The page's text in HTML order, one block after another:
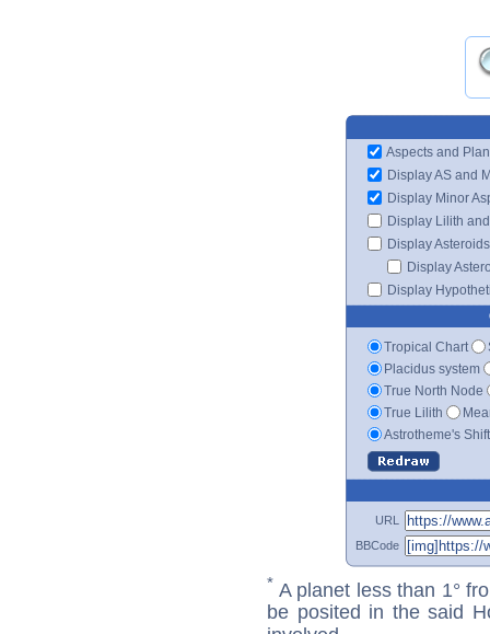
Aspects and
Display AS and
Display Minor
Display Lilith
Display Asteroids
Display
Display
Tropical Chart
Placidus system
True North Node
True Lilith
Astrotheme's
URL
BBCode
* A planet less than 1°
be posited in the said